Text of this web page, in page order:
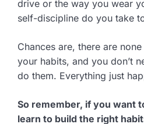
drive or the way you wear
self-discipline do you take
Chances are, there are
your habits, and you don’t
do them. Everything just
So remember, if you want
learn to build the right